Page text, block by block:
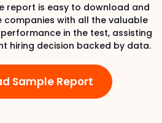
report is easy to download and
companies with all the valuable
in the test, assisting
hiring decision backed by data.
Sample Report